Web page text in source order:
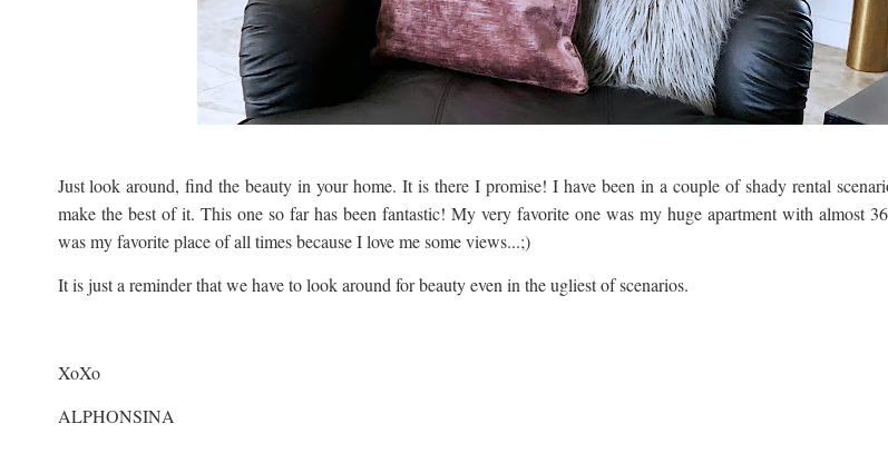
Just look around, find the beauty in your home. It is there I promise! I have been in a couple of shady rental
make the best of it. This one so far has been fantastic! My very favorite one was my huge apartment with almost
was my favorite place of all times because I love me some views...;)
It is just a reminder that we have to look around for beauty even in the ugliest of scenarios.
XoXo
ALPHONSINA